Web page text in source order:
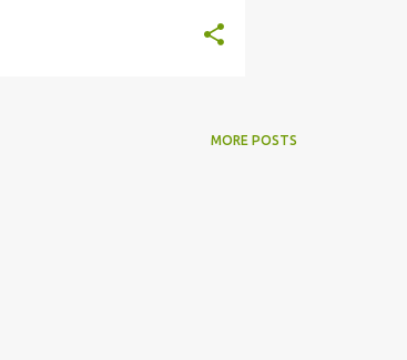
MORE POSTS